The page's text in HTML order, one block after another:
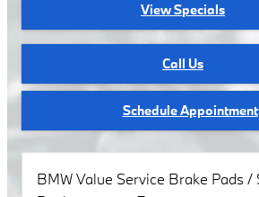
View Specials
Call Us
Schedule Appointment
BMW Value Service Brake Pads /